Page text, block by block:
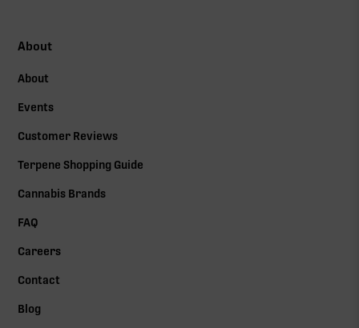
About
About
Events
Customer Reviews
Terpene Shopping Guide
Cannabis Brands
FAQ
Careers
Contact
Blog